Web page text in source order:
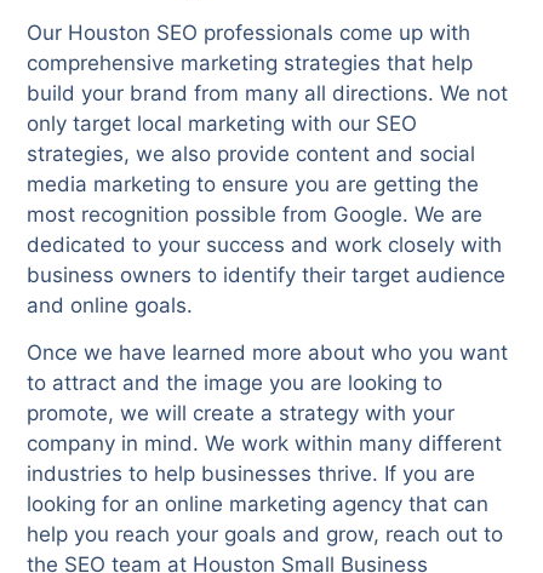
Our Houston SEO professionals come up with
comprehensive marketing strategies that help
build your brand from many all directions. We not
only target local marketing with our SEO
strategies, we also provide content and social
media marketing to ensure you are getting the
most recognition possible from Google. We are
dedicated to your success and work closely with
business owners to identify their target audience
and online goals.
Once we have learned more about who you want
to attract and the image you are looking to
promote, we will create a strategy with your
company in mind. We work within many different
industries to help businesses thrive. If you are
looking for an online marketing agency that can
help you reach your goals and grow, reach out to
the SEO team at Houston Small Business